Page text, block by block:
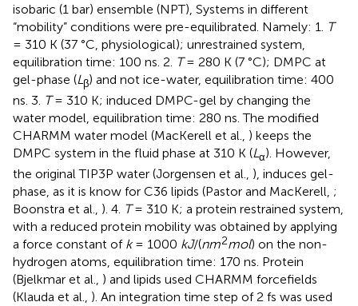
isobaric (1 bar) ensemble (NPT), Systems in different
“mobility” conditions were pre-equilibrated. Namely: 1.
T
= 310 K (37 °C, physiological); unrestrained system,
equilibration time: 100 ns. 2. T= 280 K (7 °C); DMPC at
gel-phase (Lβ) and not ice-water, equilibration time: 400
ns. 3. T= 310 K; induced DMPC-gel by changing the
water model, equilibration time: 280 ns. The modified
CHARMM water model (MacKerell et al., ) keeps the
DMPC system in the fluid phase at 310 K (Lα). However,
the original TIP3P water (Jorgensen et al., ), induces gel-
phase, as it is know for C36 lipids (Pastor and MacKerell, ;
Boonstra et al., ). 4. T= 310 K; a protein restrained system,
with a reduced protein mobility was obtained by applying
a force constant of k= 1000 kJ/(nm2mol) on the non-
hydrogen atoms, equilibration time: 170 ns. Protein
(Bjelkmar et al., ) and lipids used CHARMM forcefields
(Klauda et al., ). An integration time step of 2 fs was used